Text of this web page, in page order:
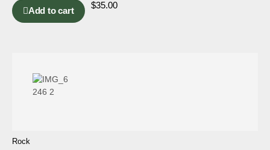
Add to cart
$35.00
Rock